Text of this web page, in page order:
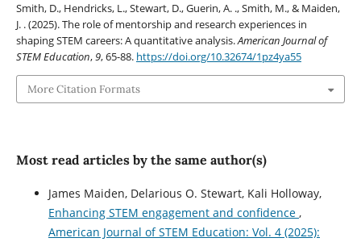
Smith, D., Hendricks, L., Stewart, D., Guerin, A. ., Smith, M., & Maiden,
J. . (2025). The role of mentorship and research experiences in
shaping STEM careers: A quantitative analysis.American Journal of
STEM Education,9, 65-88. https://doi.org/10.32674/1pz4ya55
More Citation Formats
Most read articles by the same author(s)
James Maiden, Delarious O. Stewart, Kali Holloway,
Enhancing STEM engagement and confidence ,
American Journal of STEM Education: Vol. 4 (2025):